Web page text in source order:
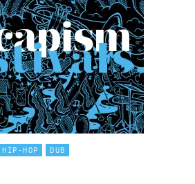
HIP-HOP DUB